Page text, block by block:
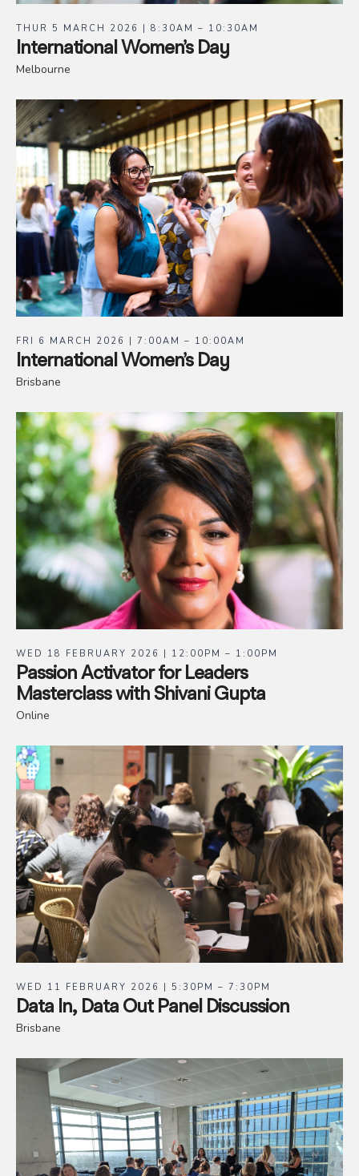
THUR 5 MARCH 2026 | 8:30AM – 10:30AM
International Women’s Day
Melbourne
FRI 6 MARCH 2026 | 7:00AM – 10:00AM
International Women’s Day
Brisbane
WED 18 FEBRUARY 2026 | 12:00PM – 1:00PM
Passion Activator for Leaders
Masterclass with Shivani Gupta
Online
WED 11 FEBRUARY 2026 | 5:30PM – 7:30PM
Data In, Data Out Panel Discussion
Brisbane